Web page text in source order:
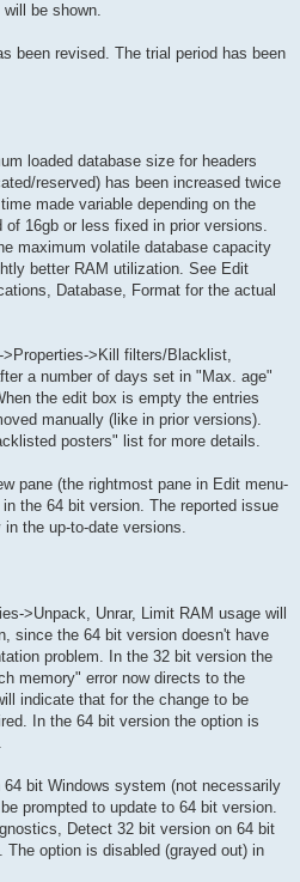
be shown.
been revised. The trial period has been
loaded database size for headers
reserved) has been increased twice
made variable depending on the
16gb or less fixed in prior versions.
maximum volatile database capacity
better RAM utilization. See Edit
Database, Format for the actual
>Kill filters/Blacklist,
a number of days set in "Max. age"
the edit box is empty the entries
manually (like in prior versions).
posters" list for more details.
pane (the rightmost pane in Edit menu-
the 64 bit version. The reported issue
the up-to-date versions.
>Unpack, Unrar, Limit RAM usage will
since the 64 bit version doesn't have
problem. In the 32 bit version the
memory" error now directs to the
indicate that for the change to be
In the 64 bit version the option is
bit Windows system (not necessarily
prompted to update to 64 bit version.
Detect 32 bit version on 64 bit
option is disabled (grayed out) in